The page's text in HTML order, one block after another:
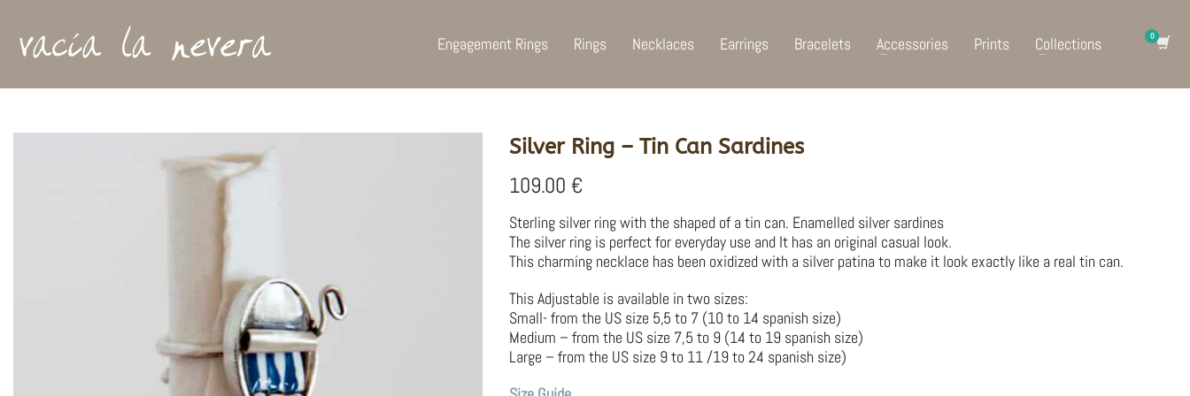
Engagement Rings Rings Necklaces Earrings Bracelets Accessories Prints Collections
Silver Ring – Tin Can Sardines
109.00 €
Sterling silver ring with the shaped of a tin can. Enamelled silver sardines
The silver ring is perfect for everyday use and It has an original casual look.
This charming necklace has been oxidized with a silver patina to make it look exactly like a real tin can.
This Adjustable is available in two sizes:
Small- from the US size 5,5 to 7 (10 to 14 spanish size)
Medium – from the US size 7,5 to 9 (14 to 19 spanish size)
Large – from the US size 9 to 11 /19 to 24 spanish size)